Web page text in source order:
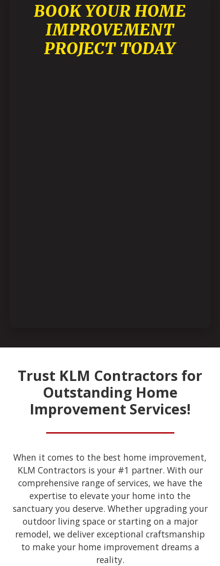
BOOK YOUR HOME
IMPROVEMENT
PROJECT TODAY
Trust KLM Contractors for
Outstanding Home
Improvement Services!
When it comes to the best home improvement,
KLM Contractors is your #1 partner. With our
comprehensive range of services, we have the
expertise to elevate your home into the
sanctuary you deserve. Whether upgrading your
outdoor living space or starting on a major
remodel, we deliver exceptional craftsmanship
to make your home improvement dreams a
reality.